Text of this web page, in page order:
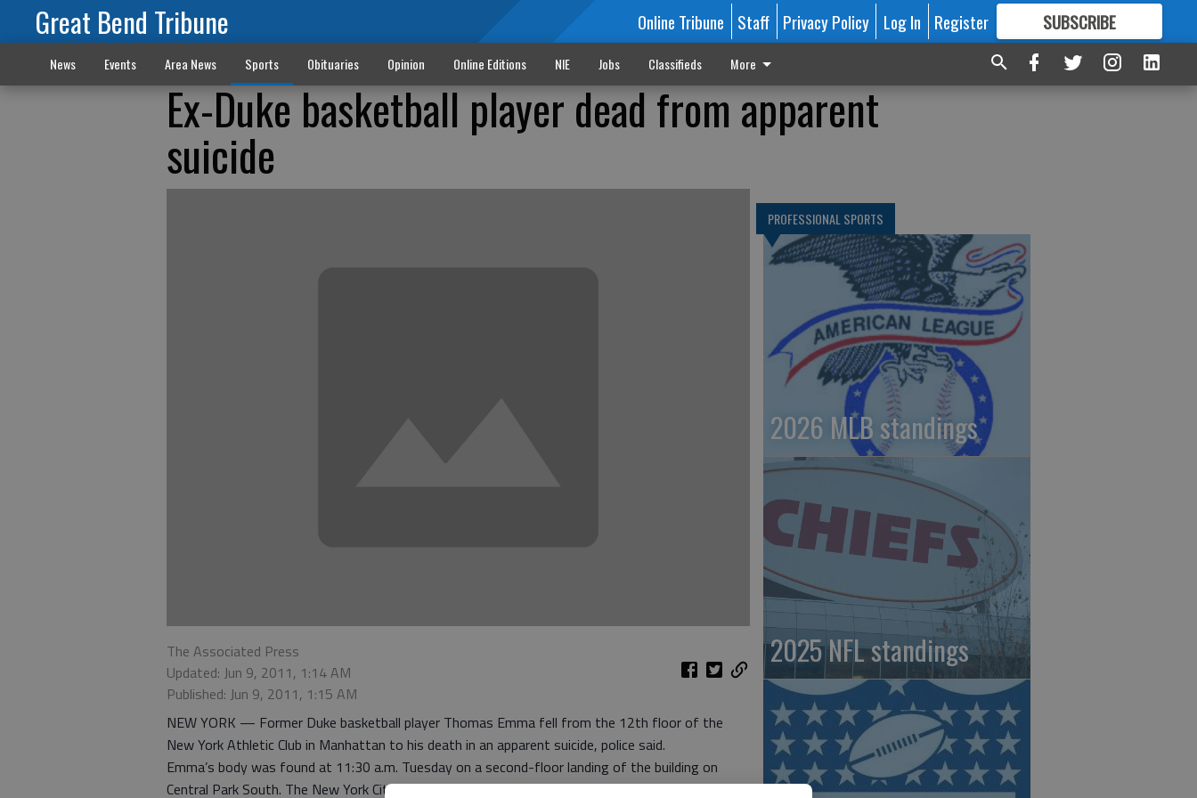
Great Bend Tribune Online Tribune Staff Privacy Policy Log In Register SUBSCRIBE
FORMORE GREAT CONTENT
News Events Area News Sports Obituaries Opinion Online Editions NIE Jobs Classifieds More
Ex-Duke basketball player dead from apparent
suicide
The Associated Press
Updated: Jun 9, 2011, 1:14 AM
Published: Jun 9, 2011, 1:15 AM
NEW YORK — Former Duke basketball player Thomas Emma fell from the 12th floor of the
New York Athletic Club in Manhattan to his death in an apparent suicide, police said.
Emma’s body was found at 11:30 a.m. Tuesday on a second-floor landing of the building on
Central Park South. The New York City medical examiner will determine the cause of his death.
PROFESSIONAL SPORTS
2026 MLB standings
2025 NFL standings